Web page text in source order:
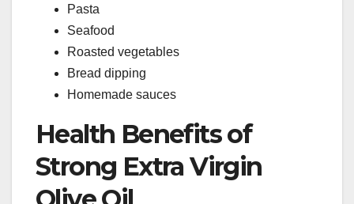
Pasta
Seafood
Roasted vegetables
Bread dipping
Homemade sauces
Health Benefits of
Strong Extra Virgin